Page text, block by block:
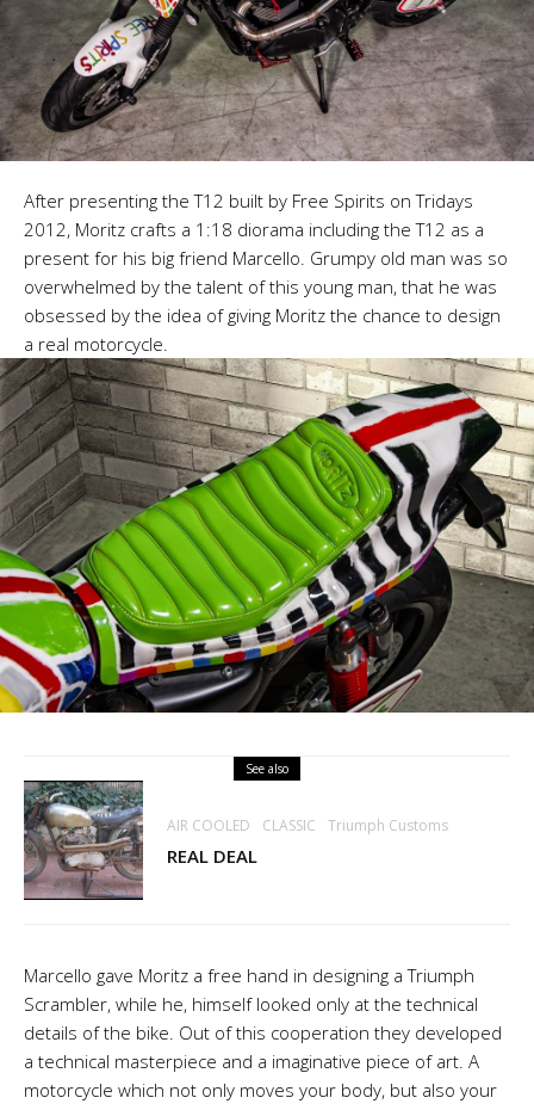
After presenting the T12 built by Free Spirits on Tridays
2012, Moritz crafts a 1:18 diorama including the T12 as a
present for his big friend Marcello. Grumpy old man was so
overwhelmed by the talent of this young man, that he was
obsessed by the idea of giving Moritz the chance to design
a real motorcycle.
See also
AIR COOLED CLASSIC Triumph Customs
REAL DEAL
Marcello gave Moritz a free hand in designing a Triumph
Scrambler, while he, himself looked only at the technical
details of the bike. Out of this cooperation they developed
a technical masterpiece and a imaginative piece of art. A
motorcycle which not only moves your body, but also your